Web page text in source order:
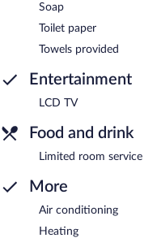
Soap
Toilet paper
Towels provided
Entertainment
LCD TV
Food and drink
Limited room service
More
Air conditioning
Heating